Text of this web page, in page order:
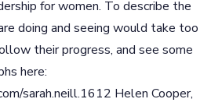
for women. To describe the
doing and seeing would take too
their progress, and see some
here:
sarah.neill.1612 Helen Cooper,